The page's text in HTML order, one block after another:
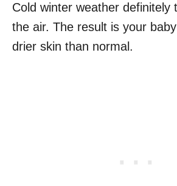
Cold winter weather definitely
the air. The result is your
drier skin than normal.